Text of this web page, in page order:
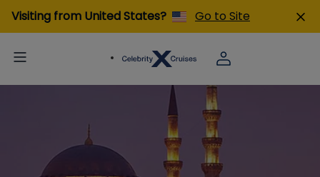
Visiting from United States? Go to Site